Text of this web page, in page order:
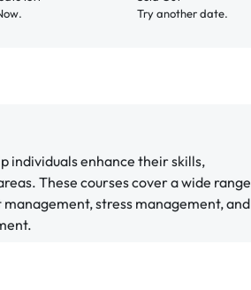
Try another date.
individuals enhance their skills,
These courses cover a wide range
stress management, and